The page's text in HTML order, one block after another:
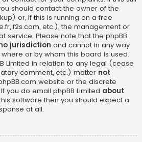
should contact the owner of the
) or, if this is running on a free
f2s.com, etc.), the management or
service. Please note that the phpBB
jurisdiction and cannot in any way
or by whom this board is used.
Limited in relation to any legal (cease
comment, etc.) matter not
website or the discrete
you do email phpBB Limited about
software then you should expect a
at all.